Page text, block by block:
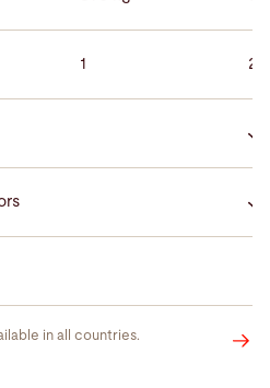
1 2
in all countries.